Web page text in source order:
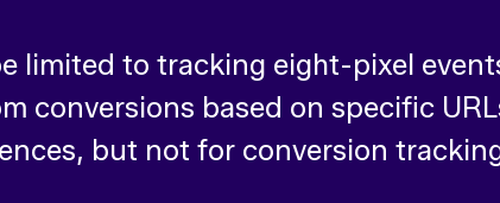
limited to tracking eight-pixel
conversions based on specific
but not for conversion